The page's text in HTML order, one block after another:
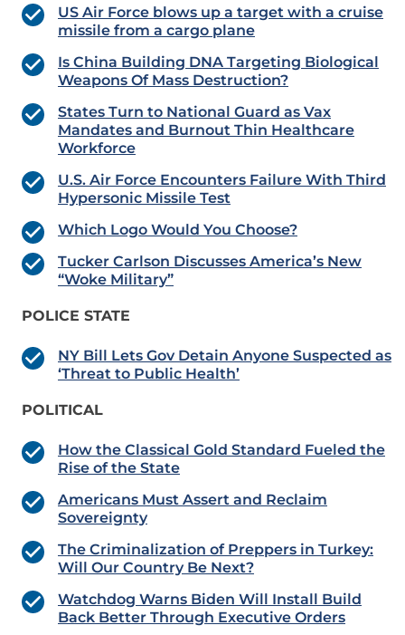
US Air Force blows up a target with a cruise
missile from a cargo plane
Is China Building DNA Targeting Biological
Weapons Of Mass Destruction?
States Turn to National Guard as Vax
Mandates and Burnout Thin Healthcare
Workforce
U.S. Air Force Encounters Failure With Third
Hypersonic Missile Test
Which Logo Would You Choose?
Tucker Carlson Discusses America’s New
“Woke Military”
POLICE STATE
NY Bill Lets Gov Detain Anyone Suspected as
‘Threat to Public Health’
POLITICAL
How the Classical Gold Standard Fueled the
Rise of the State
Americans Must Assert and Reclaim
Sovereignty
The Criminalization of Preppers in Turkey:
Will Our Country Be Next?
Watchdog Warns Biden Will Install Build
Back Better Through Executive Orders